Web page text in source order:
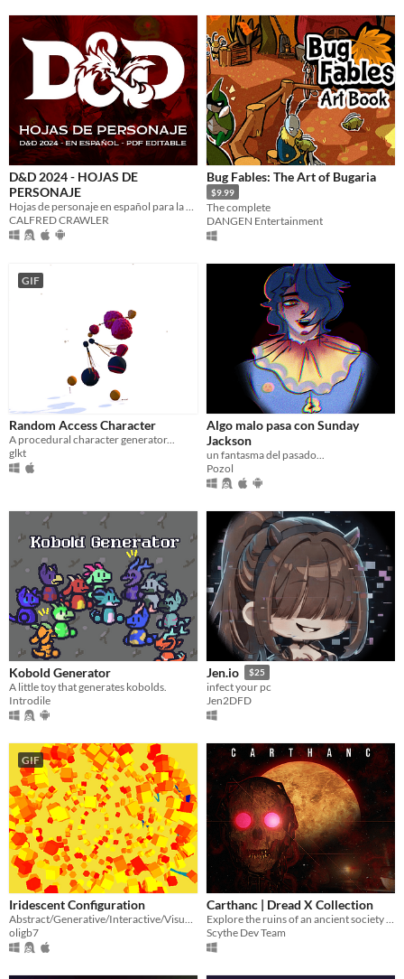
D&D 2024 - HOJAS DE
PERSONAJE
Hojas de personaje en español para la nueva edición de D&D (2024)
CALFRED CRAWLER
Bug Fables: The Art of Bugaria
$9.99
The complete
DANGEN Entertainment
GIF
Random Access Character
A procedural character generator...
glkt
Algo malo pasa con Sunday
Jackson
un fantasma del pasado...
Pozol
Kobold Generator
A little toy that generates kobolds.
Introdile
Jen.io $25
infect your pc
Jen2DFD
GIF
Iridescent Configuration
Abstract/Generative/Interactive/Visual/Nonsense
oligb7
Carthanc | Dread X Collection
Explore the ruins of an ancient society in this horror platformer
Scythe Dev Team